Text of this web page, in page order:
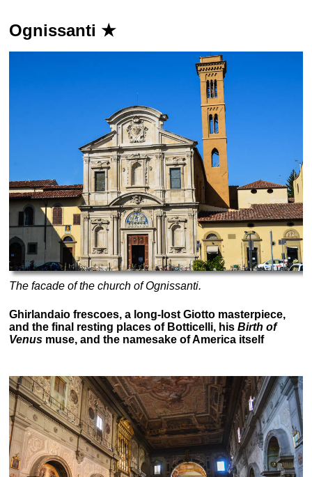
Ognissanti ★
The facade of the church of Ognissanti.
Ghirlandaio frescoes, a long-lost Giotto masterpiece,
and the final resting places of Botticelli, hisBirth of
Venus muse, and the namesake of America itself